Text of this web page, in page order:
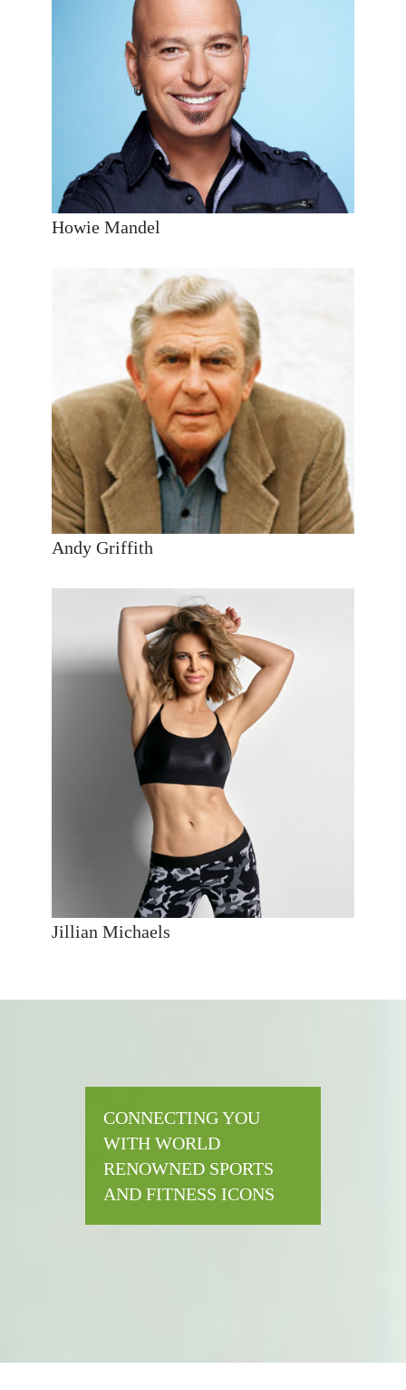
Howie Mandel
Andy Griffith
Jillian Michaels
CONNECTING YOU
WITH WORLD
RENOWNED SPORTS
AND FITNESS ICONS